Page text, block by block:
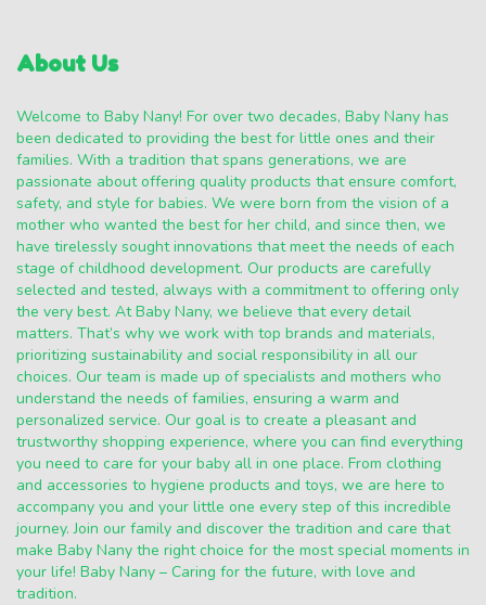
About Us
Welcome to Baby Nany! For over two decades, Baby Nany has
been dedicated to providing the best for little ones and their
families. With a tradition that spans generations, we are
passionate about offering quality products that ensure comfort,
safety, and style for babies. We were born from the vision of a
mother who wanted the best for her child, and since then, we
have tirelessly sought innovations that meet the needs of each
stage of childhood development. Our products are carefully
selected and tested, always with a commitment to offering only
the very best. At Baby Nany, we believe that every detail
matters. That’s why we work with top brands and materials,
prioritizing sustainability and social responsibility in all our
choices. Our team is made up of specialists and mothers who
understand the needs of families, ensuring a warm and
personalized service. Our goal is to create a pleasant and
trustworthy shopping experience, where you can find everything
you need to care for your baby all in one place. From clothing
and accessories to hygiene products and toys, we are here to
accompany you and your little one every step of this incredible
journey. Join our family and discover the tradition and care that
make Baby Nany the right choice for the most special moments in
your life! Baby Nany – Caring for the future, with love and
tradition.